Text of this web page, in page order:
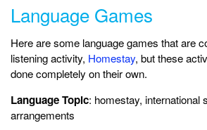
Language Games
Here are some language games that are
listening activity, Homestay, but these
done completely on their own.
Language Topic: homestay, international
arrangements